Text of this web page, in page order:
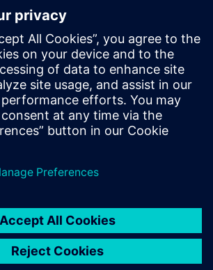
证中的先进电气规则检
是任何集成电路 (IC) 或芯片设计
组成部分。ERC 从电气工程的角度
设计的稳健性，确保电路将按
常运行。